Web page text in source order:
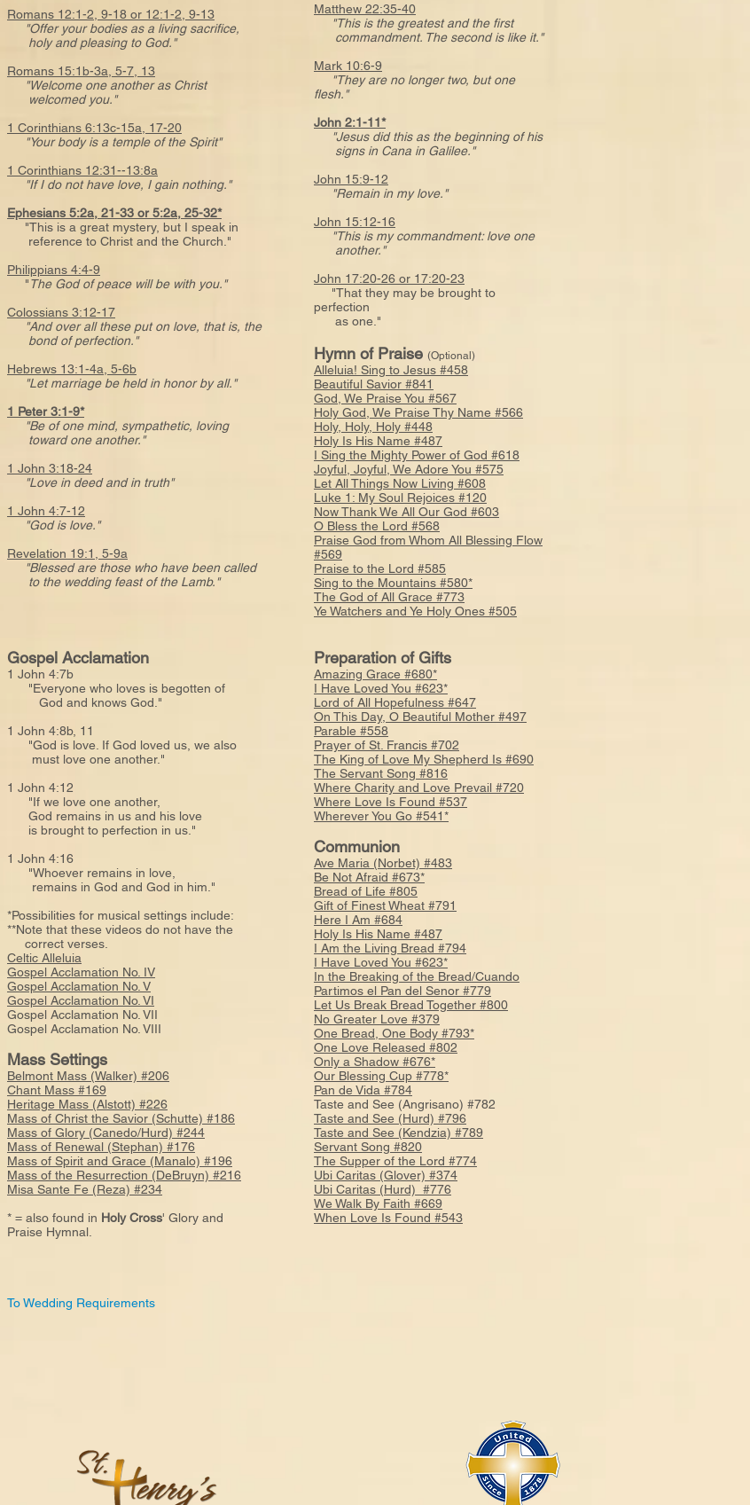
Romans 12:1-2, 9-18 or 12:1-2, 9-13
"Offer your bodies as a living sacrifice,
holy and pleasing to God."
Romans 15:1b-3a, 5-7, 13
"Welcome one another as Christ
welcomed you."
1 Corinthians 6:13c-15a, 17-20
"Your body is a temple of the Spirit"
1 Corinthians 12:31--13:8a
"If I do not have love, I gain nothing."
Ephesians 5:2a, 21-33 or 5:2a, 25-32*
"This is a great mystery, but I speak in
reference to Christ and the Church."
Philippians 4:4-9
"The God of peace will be with you."
Colossians 3:12-17
"And over all these put on love, that is, the
bond of perfection."
Hebrews 13:1-4a, 5-6b
"Let marriage be held in honor by all."
1 Peter 3:1-9*
"Be of one mind, sympathetic, loving
toward one another."
1 John 3:18-24
"Love in deed and in truth"
1 John 4:7-12
"God is love."
Revelation 19:1, 5-9a
"Blessed are those who have been called
to the wedding feast of the Lamb."
Gospel Acclamation
1 John 4:7b
"Everyone who loves is begotten of
God and knows God."
1 John 4:8b, 11
"God is love. If God loved us, we also
must love one another."
1 John 4:12
"If we love one another,
God remains in us and his love
is brought to perfection in us."
1 John 4:16
"Whoever remains in love,
remains in God and God in him."
*Possibilities for musical settings include:
**Note that these videos do not have the
correct verses.
Celtic Alleluia
Gospel Acclamation No. IV
Gospel Acclamation No. V
Gospel Acclamation No. VI
Gospel Acclamation No. VII
Gospel Acclamation No. VIII
Mass Settings
Belmont Mass (Walker) #206
Chant Mass #169
Heritage Mass (Alstott) #226
Mass of Christ the Savior (Schutte) #186
Mass of Glory (Canedo/Hurd) #244
Mass of Renewal (Stephan) #176
Mass of Spirit and Grace (Manalo) #196
Mass of the Resurrection (DeBruyn) #216
Misa Sante Fe (Reza) #234
* = also found in Holy Cross' Glory and
Praise Hymnal.
To Wedding Requirements
Matthew 22:35-40
"This is the greatest and the first
commandment. The second is like it."
Mark 10:6-9
"They are no longer two, but one
flesh."
John 2:1-11*
"Jesus did this as the beginning of his
signs in Cana in Galilee."
John 15:9-12
"Remain in my love."
John 15:12-16
"This is my commandment: love one
another."
John 17:20-26 or 17:20-23
"That they may be brought to
perfection
as one."
Hymn of Praise (Optional)
Alleluia! Sing to Jesus #458
Beautiful Savior #841
God, We Praise You #567
Holy God, We Praise Thy Name #566
Holy, Holy, Holy #448
Holy Is His Name #487
I Sing the Mighty Power of God #618
Joyful, Joyful, We Adore You #575
Let All Things Now Living #608
Luke 1: My Soul Rejoices #120
Now Thank We All Our God #603
O Bless the Lord #568
Praise God from Whom All Blessing Flow
#569
Praise to the Lord #585
Sing to the Mountains #580*
The God of All Grace #773
Ye Watchers and Ye Holy Ones #505
Preparation of Gifts
Amazing Grace #680*
I Have Loved You #623*
Lord of All Hopefulness #647
On This Day, O Beautiful Mother #497
Parable #558
Prayer of St. Francis #702
The King of Love My Shepherd Is #690
The Servant Song #816
Where Charity and Love Prevail #720
Where Love Is Found #537
Wherever You Go #541*
Communion
Ave Maria (Norbet) #483
Be Not Afraid #673*
Bread of Life #805
Gift of Finest Wheat #791
Here I Am #684
Holy Is His Name #487
I Am the Living Bread #794
I Have Loved You #623*
In the Breaking of the Bread/Cuando
Partimos el Pan del Senor #779
Let Us Break Bread Together #800
No Greater Love #379
One Bread, One Body #793*
One Love Released #802
Only a Shadow #676*
Our Blessing Cup #778*
Pan de Vida #784
Taste and See (Angrisano) #782
Taste and See (Hurd) #796
Taste and See (Kendzia) #789
Servant Song #820
The Supper of the Lord #774
Ubi Caritas (Glover) #374
Ubi Caritas (Hurd) #776
We Walk By Faith #669
When Love Is Found #543